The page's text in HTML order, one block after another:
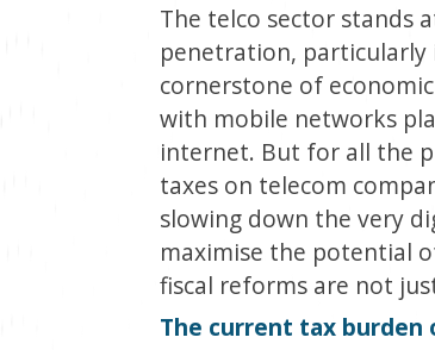
The telco sector stands
penetration, particularly
cornerstone of
with mobile networks
internet. But for all the
taxes on telecom
slowing down the very
maximise the potential
fiscal reforms are not
The current tax burden